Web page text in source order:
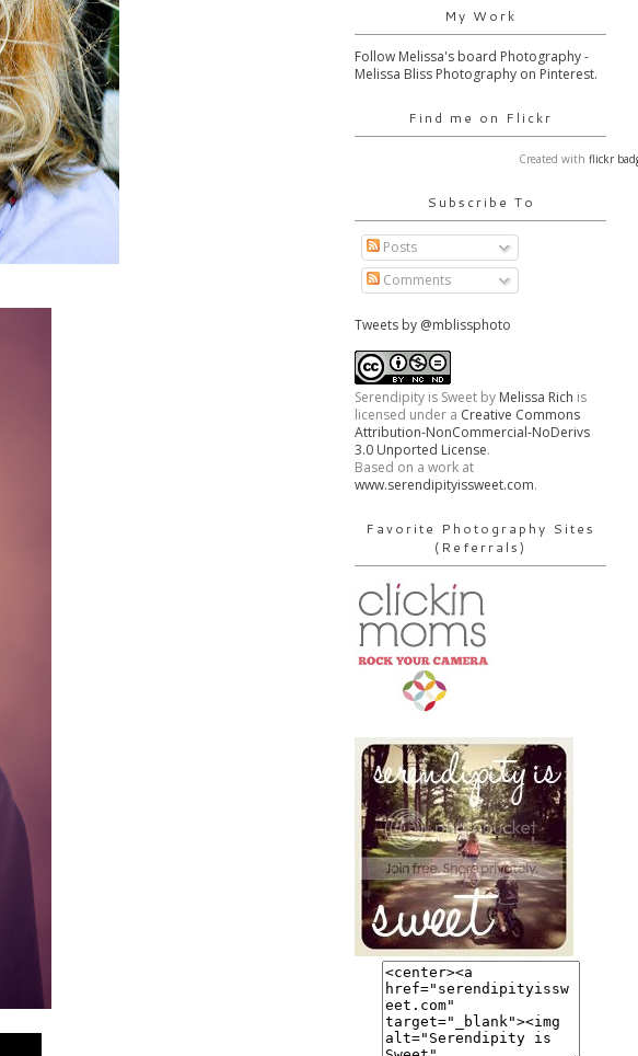
My Work
Follow Melissa's board Photography -
Melissa Bliss Photography on Pinterest.
Find me on Flickr
Created with flickr
Subscribe To
Posts
Comments
Tweets by @mblissphoto
Serendipity is Sweet by Melissa Rich is
licensed under a Creative Commons
Attribution-NonCommercial-NoDerivs
3.0 Unported License.
Based on a work at
www.serendipityissweet.com.
Favorite Photography Sites
(Referrals)